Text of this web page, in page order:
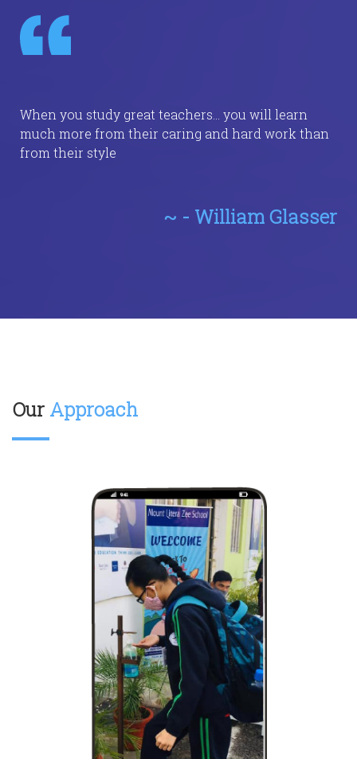
When you study great teachers... you will learn
much more from their caring and hard work than
from their style
~ - William Glasser
Our Approach